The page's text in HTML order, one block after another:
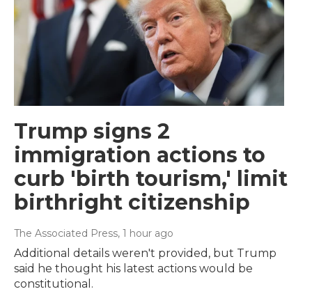
Trump signs 2
immigration actions to
curb 'birth tourism,' limit
birthright citizenship
The Associated Press, 1 hour ago
Additional details weren't provided, but Trump
said he thought his latest actions would be
constitutional.